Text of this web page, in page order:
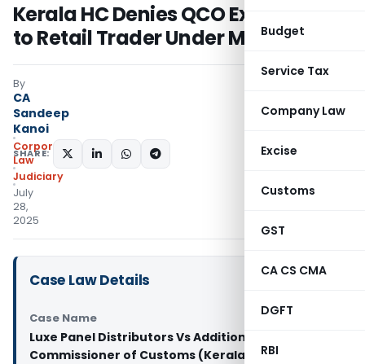
Budget
Service Tax
Company Law
Excise
Customs
GST
CA CS CMA
DGFT
RBI
Kerala HC Denies QCO Exemption
to Retail Trader Under MSMED Act
By
CA
Sandeep
Kanoi
Corporate
Law
Judiciary
July
28,
2025
SHARE:
Case Law Details
Case Name
Luxe Panel Distributors Vs Additional
Commissioner of Customs (Kerala High Court)